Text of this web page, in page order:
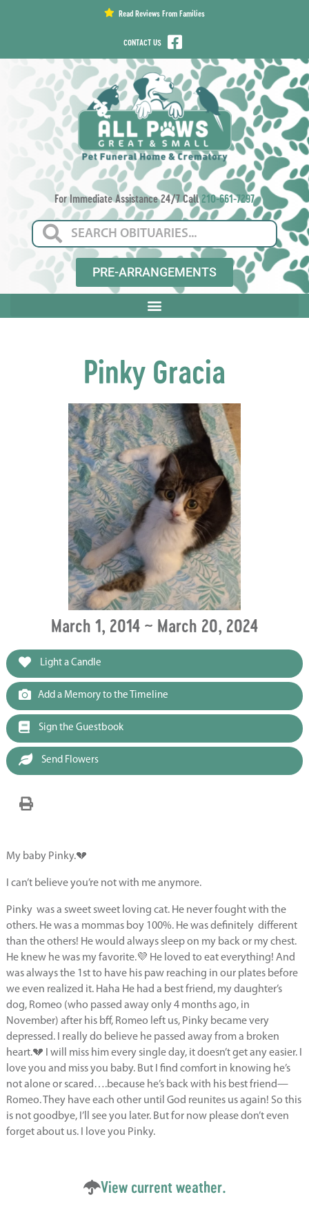
Read Reviews From Families
CONTACT US
For Immediate Assistance 24/7 Call210-661-7297
PRE-ARRANGEMENTS
Pinky Gracia
March 1, 2014 ~ March 20, 2024
Light a Candle
Add a Memory to the Timeline
Sign the Guestbook
Send Flowers
My baby Pinky.💔
I can’t believe you’re not with me anymore.
Pinky was a sweet sweet loving cat. He never fought with the
others. He was a mommas boy 100%. He was definitely different
than the others! He would always sleep on my back or my chest.
He knew he was my favorite.💜 He loved to eat everything! And
was always the 1st to have his paw reaching in our plates before
we even realized it. Haha He had a best friend, my daughter’s
dog, Romeo (who passed away only 4 months ago, in
November) after his bff, Romeo left us, Pinky became very
depressed. I really do believe he passed away from a broken
heart.💔 I will miss him every single day, it doesn’t get any easier. I
love you and miss you baby. But I find comfort in knowing he’s
not alone or scared….because he’s back with his best friend—
Romeo. They have each other until God reunites us again! So this
is not goodbye, I’ll see you later. But for now please don’t even
forget about us. I love you Pinky.
View current weather.